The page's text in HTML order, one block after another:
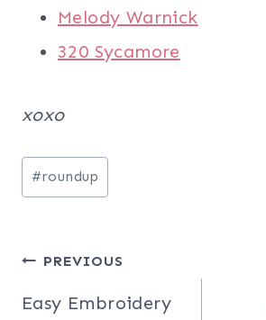
Melody Warnick
320 Sycamore
xoxo
Post
Tags:
#roundup
Post
navigation
PREVIOUS
Easy Embroidery